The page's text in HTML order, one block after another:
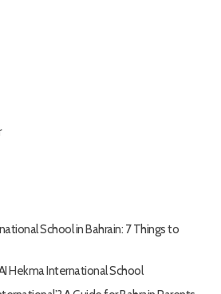
School in Bahrain: 7 Things to
Hekma International School